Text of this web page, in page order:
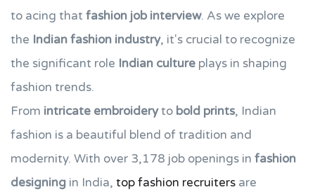
to acing that fashion job interview. As we explore
the Indian fashion industry, it's crucial to recognize
the significant role Indian culture plays in shaping
fashion trends.
From intricate embroideryto bold prints, Indian
fashion is a beautiful blend of tradition and
modernity. With over 3,178 job openings in fashion
designing in India, top fashion recruiters are